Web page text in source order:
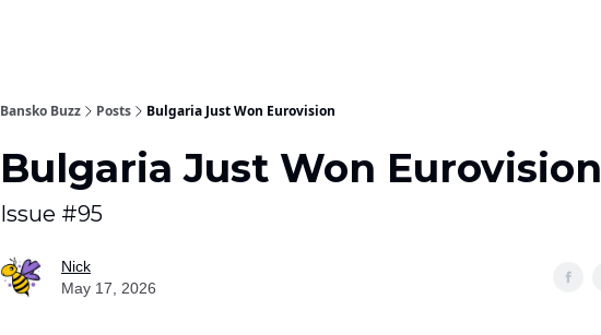
Bansko Buzz Posts Bulgaria Just Won Eurovision
Bulgaria Just Won Eurovision
Issue #95
Nick
May 17, 2026